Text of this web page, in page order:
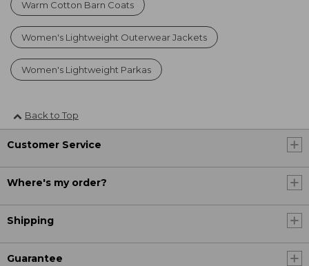
Warm Cotton Barn Coats
Women's Lightweight Outerwear Jackets
Women's Lightweight Parkas
Back to Top
Customer Service
Where's my order?
Shipping
Guarantee